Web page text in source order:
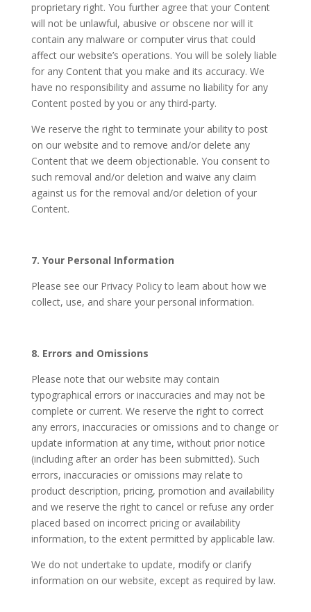
proprietary right. You further agree that your Content
will not be unlawful, abusive or obscene nor will it
contain any malware or computer virus that could
affect our website’s operations. You will be solely liable
for any Content that you make and its accuracy. We
have no responsibility and assume no liability for any
Content posted by you or any third-party.
We reserve the right to terminate your ability to post
on our website and to remove and/or delete any
Content that we deem objectionable. You consent to
such removal and/or deletion and waive any claim
against us for the removal and/or deletion of your
Content.
7. Your Personal Information
Please see our Privacy Policy to learn about how we
collect, use, and share your personal information.
8. Errors and Omissions
Please note that our website may contain
typographical errors or inaccuracies and may not be
complete or current. We reserve the right to correct
any errors, inaccuracies or omissions and to change or
update information at any time, without prior notice
(including after an order has been submitted). Such
errors, inaccuracies or omissions may relate to
product description, pricing, promotion and availability
and we reserve the right to cancel or refuse any order
placed based on incorrect pricing or availability
information, to the extent permitted by applicable law.
We do not undertake to update, modify or clarify
information on our website, except as required by law.